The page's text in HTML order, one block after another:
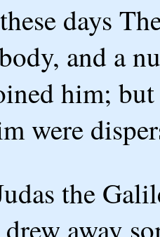
days
and a
him;
were
the
drew away